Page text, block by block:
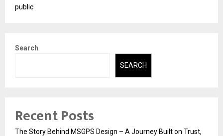
public
Search
SEARCH
Recent Posts
The Story Behind MSGPS Design – A Journey Built on Trust,